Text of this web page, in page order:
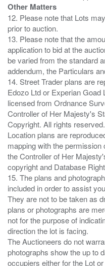
Other Matters
12. Please note that Lots
prior to auction.
13. Please note that the
application to bid at the
be varied from the standard
addendum, the Particulars
14. Street Trader plans are
Edozo Ltd or Experian Goad
licensed from Ordnance
Controller of Her Majesty's
Copyright. All rights
Location plans are
mapping with the
the Controller of Her
copyright and Database
15. The plans and
included in order to assist
They are not to be taken as
plans or photographs are
not for the purpose of
direction the lot is facing.
The Auctioneers do not
photographs show the up to
occupiers either for the Lot